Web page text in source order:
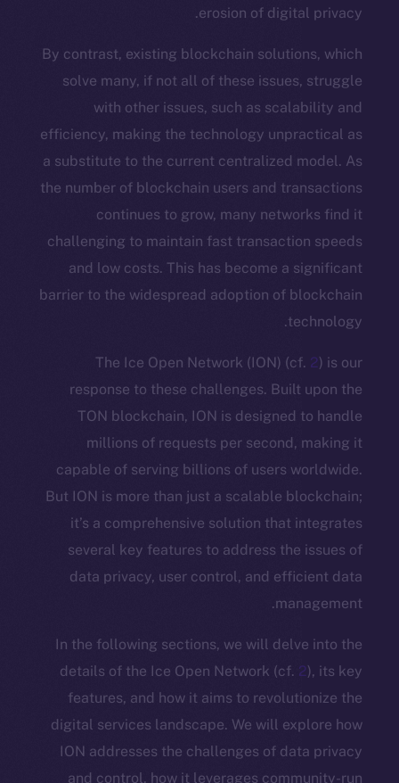
erosion of
By contrast, existing blockchain
solve many, if not all of these
with other issues, such as
efficiency, making the technology
a substitute to the current centralized
the number of blockchain users and
continues to grow, many
challenging to maintain fast
and low costs. This has become a
barrier to the widespread adoption of
The Ice Open Network (ION)
response to these challenges.
TON blockchain, ION is designed
millions of requests per second,
capable of serving billions of users
But ION is more than just a scalable
it’s a comprehensive solution that
several key features to address
data privacy, user control, and
In the following sections, we will
details of the Ice Open Network (cf.
features, and how it aims to
digital services landscape. We will
ION addresses the challenges of
and control, how it leverages